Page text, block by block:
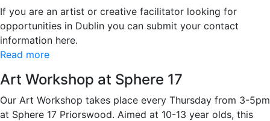
If you are an artist or creative facilitator looking for
opportunities in Dublin you can submit your contact
information here.
Read more
Art Workshop at Sphere 17
Our Art Workshop takes place every Thursday from 3-5pm
at Sphere 17 Priorswood. Aimed at 10-13 year olds, this